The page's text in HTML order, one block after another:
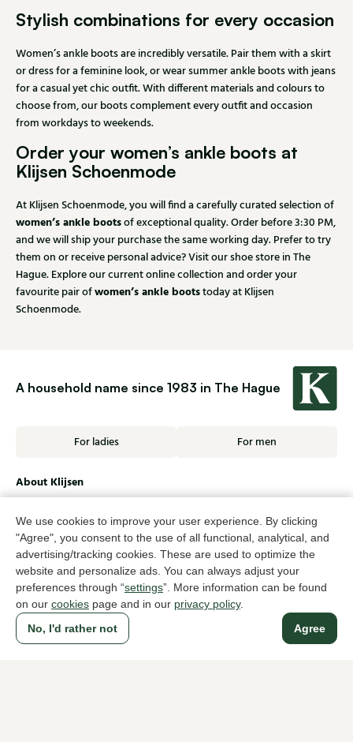
We use cookies to improve your user experience. By clicking
"Agree", you consent to the use of all functional, analytical, and
advertising/tracking cookies. These are used to optimize the
website and personalize ads. You can always adjust your
preferences through “settings”. More information can be found
on our cookies page and in our privacy policy.
Agree
No, I'd rather not
Stylish combinations for every occasion
Women’s ankle boots are incredibly versatile. Pair them with a skirt
or dress for a feminine look, or wear summer ankle boots with jeans
for a casual yet chic outfit. With different materials and colours to
choose from, our boots complement every outfit and occasion
from workdays to weekends.
Order your women’s ankle boots at
Klijsen Schoenmode
At Klijsen Schoenmode, you will find a carefully curated selection of
women’s ankle bootsof exceptional quality. Order before 3:30 PM,
and we will ship your purchase the same working day. Prefer to try
them on or receive personal advice? Visit our shoe store in The
Hague. Explore our current online collection and order your
favourite pair ofwomen’s ankle bootstoday at Klijsen
Schoenmode.
A household name since 1983 in The Hague
For ladies For men
About Klijsen
Customer service
Sizes
Exchanges & Returns
Login / Account
Women's store Klijsen
Men's store Klijsen
Customer service